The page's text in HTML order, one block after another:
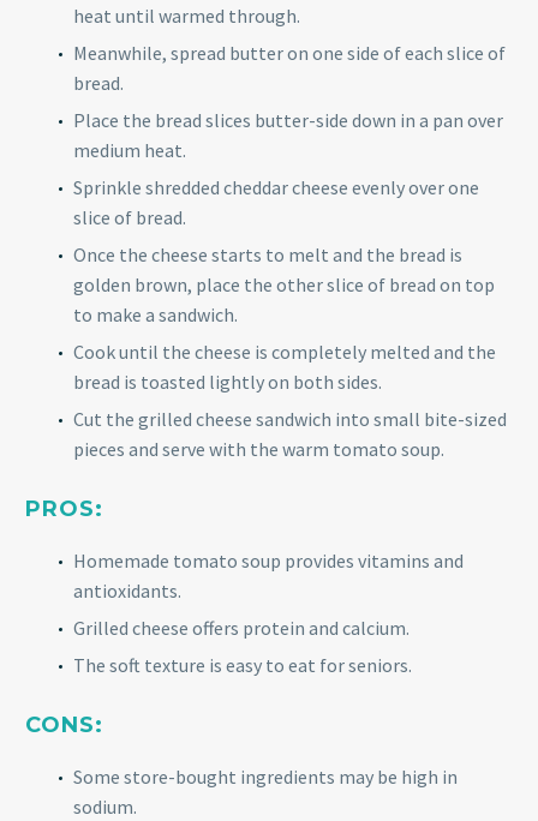
heat until warmed through.
Meanwhile, spread butter on one side of each slice of
bread.
Place the bread slices butter-side down in a pan over
medium heat.
Sprinkle shredded cheddar cheese evenly over one
slice of bread.
Once the cheese starts to melt and the bread is
golden brown, place the other slice of bread on top
to make a sandwich.
Cook until the cheese is completely melted and the
bread is toasted lightly on both sides.
Cut the grilled cheese sandwich into small bite-sized
pieces and serve with the warm tomato soup.
PROS:
Homemade tomato soup provides vitamins and
antioxidants.
Grilled cheese offers protein and calcium.
The soft texture is easy to eat for seniors.
CONS:
Some store-bought ingredients may be high in
sodium.